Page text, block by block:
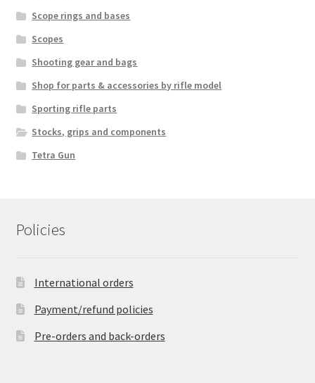
Scope rings and bases
Scopes
Shooting gear and bags
Shop for parts & accessories by rifle model
Sporting rifle parts
Stocks, grips and components
Tetra Gun
Policies
International orders
Payment/refund policies
Pre-orders and back-orders